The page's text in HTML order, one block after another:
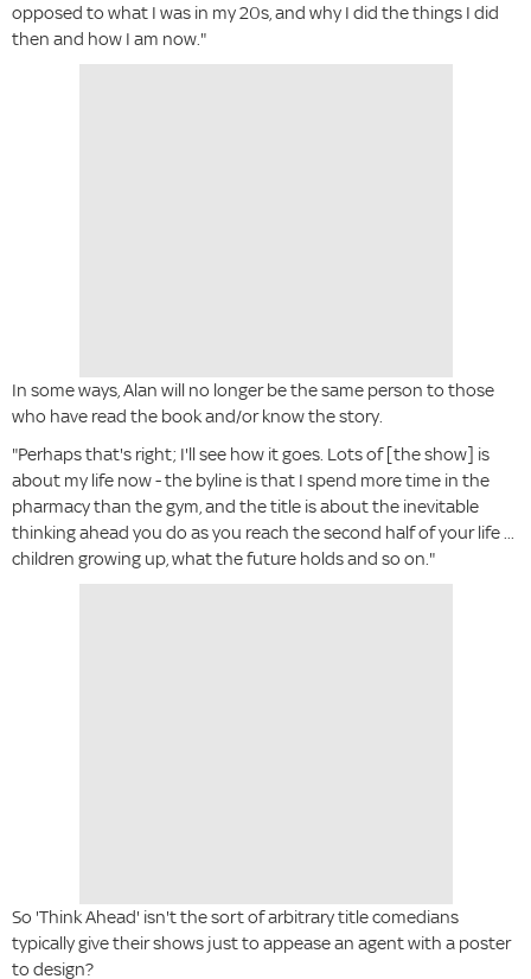
opposed to what I was in my 20s, and why I did the things I did
then and how I am now."
In some ways, Alan will no longer be the same person to those
who have read the book and/or know the story.
"Perhaps that's right; I'll see how it goes. Lots of [the show] is
about my life now - the byline is that I spend more time in the
pharmacy than the gym, and the title is about the inevitable
thinking ahead you do as you reach the second half of your life ...
children growing up, what the future holds and so on."
So 'Think Ahead' isn't the sort of arbitrary title comedians
typically give their shows just to appease an agent with a poster
to design?